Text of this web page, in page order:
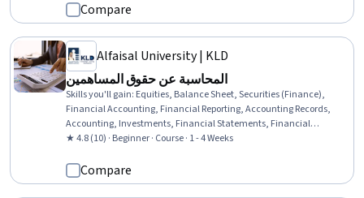
Compare
Alfaisal University | KLD
المحاسبة عن حقوق المساهمين
Skills you'll gain: Equities, Balance Sheet, Securities (Finance),
Financial Accounting, Financial Reporting, Accounting Records,
Accounting, Investments, Financial Statements, Financial
Statement Analysis
★ 4.8 (10) · Beginner · Course · 1 - 4 Weeks
Compare